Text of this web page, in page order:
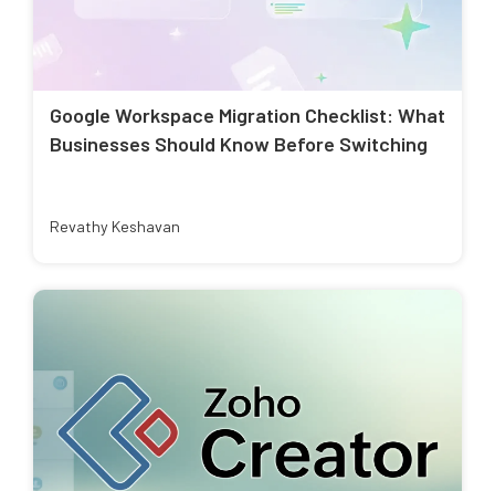
Google Workspace Migration Checklist: What
Businesses Should Know Before Switching
Revathy Keshavan